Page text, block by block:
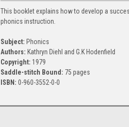
This booklet explains how to develop a
phonics instruction.
Subject: Phonics
Authors: Kathryn Diehl and G.K Hodenfield
Copyright: 1979
Saddle-stitch Bound: 75 pages
ISBN: 0-960-3552-0-0